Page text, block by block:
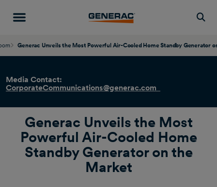
Generac Unveils the Most Powerful Air-Cooled Home Standby Generator
Media Contact:
CorporateCommunications@generac.com
Generac Unveils the Most
Powerful Air-Cooled Home
Standby Generator on the
Market